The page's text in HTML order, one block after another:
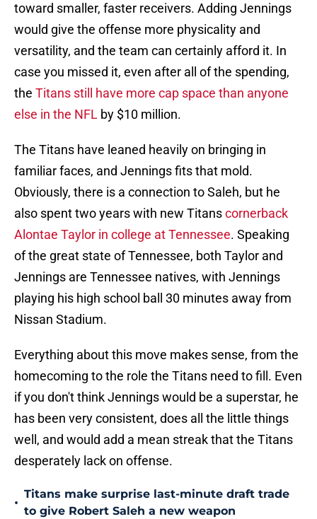
toward smaller, faster receivers. Adding Jennings
would give the offense more physicality and
versatility, and the team can certainly afford it. In
case you missed it, even after all of the spending,
the Titans still have more cap space than anyone
else in the NFL by $10 million.
The Titans have leaned heavily on bringing in
familiar faces, and Jennings fits that mold.
Obviously, there is a connection to Saleh, but he
also spent two years with new Titanscornerback
Alontae Taylor in college at Tennessee. Speaking
of the great state of Tennessee, both Taylor and
Jennings are Tennessee natives, with Jennings
playing his high school ball 30 minutes away from
Nissan Stadium.
Everything about this move makes sense, from the
homecoming to the role the Titans need to fill. Even
if you don't think Jennings would be a superstar, he
has been very consistent, does all the little things
well, and would add a mean streak that the Titans
desperately lack on offense.
•
Titans make surprise last-minute draft trade
to give Robert Saleh a new weapon